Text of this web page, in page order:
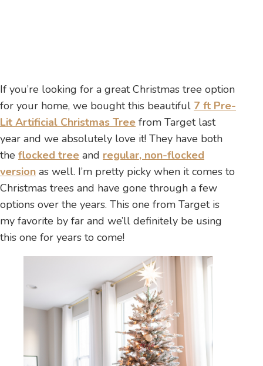
If you’re looking for a great Christmas tree option
for your home, we bought this beautiful 7 ft Pre-
Lit Artificial Christmas Tree from Target last
year and we absolutely love it! They have both
the flocked tree and regular, non-flocked
version as well. I’m pretty picky when it comes to
Christmas trees and have gone through a few
options over the years. This one from Target is
my favorite by far and we’ll definitely be using
this one for years to come!